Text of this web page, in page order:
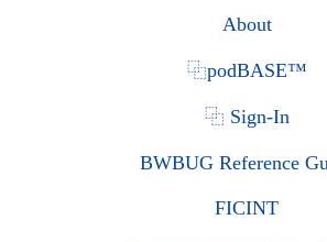
About
⿻podBASE™
⿻ Sign-In
BWBUG Reference
FICINT